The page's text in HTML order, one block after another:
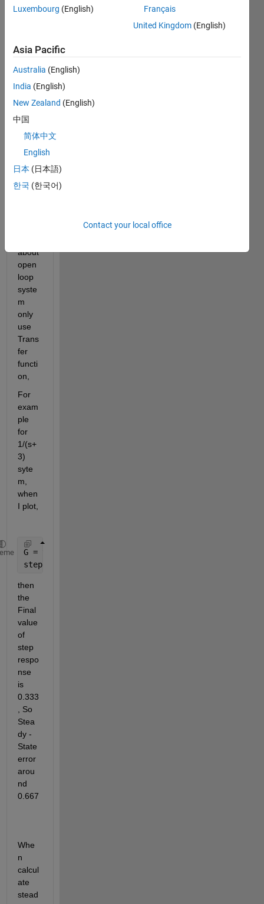
some
quest
about
Step
resop
Com
ment,
once,
about
open
loop
syste
m
only
use
Trans
fer
functi
on,
For
exam
ple
for
1/(s+
3)
syte
m,
when
I plot,
G = tf(1, [1,3])
step(G)
then
the
Final
value
of
step
respo
nse
is
0.333
, So
Stea
dy -
State
error
arou
nd
0.667
Whe
n
calcul
ate
stead
Luxembourg (English)
Français
United Kingdom (English)
Asia Pacific
Australia (English)
India (English)
New Zealand (English)
中国
简体中文
English
日本 (日本語)
한국 (한국어)
Contact your local office